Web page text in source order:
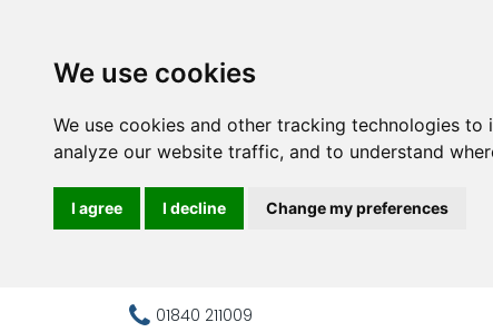
We use cookies
We use cookies and other tracking technologies
analyze our website traffic, and to understand
I agree I decline Change my preferences
01840 211009